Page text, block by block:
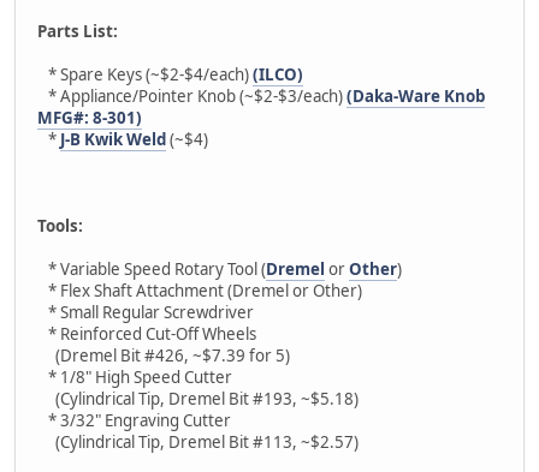
Parts List:
* Spare Keys (~$2-$4/each)(ILCO)
* Appliance/Pointer Knob (~$2-$3/each)(Daka-Ware Knob
MFG#: 8-301)
* J-B Kwik Weld(~$4)
Tools:
* Variable Speed Rotary Tool (Dremel orOther)
* Flex Shaft Attachment (Dremel or Other)
* Small Regular Screwdriver
* Reinforced Cut-Off Wheels
(Dremel Bit #426, ~$7.39 for 5)
* 1/8" High Speed Cutter
(Cylindrical Tip, Dremel Bit #193, ~$5.18)
* 3/32" Engraving Cutter
(Cylindrical Tip, Dremel Bit #113, ~$2.57)